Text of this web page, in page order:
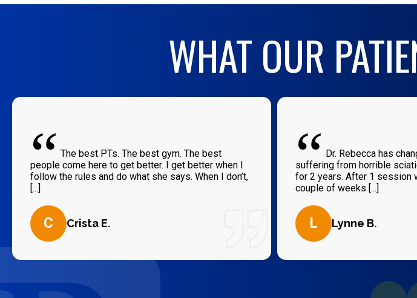
WHAT OUR
“ The best PTs. The best gym. The best
people come here to get better. I get better when I
follow the rules and do what she says. When I don’t,
[...]
C Crista E.
“ Dr. Rebecca has
suffering from horrible
for 2 years. After 1 session
couple of weeks [...]
L Lynne B.